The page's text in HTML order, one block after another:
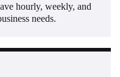
hourly, weekly, and
needs.